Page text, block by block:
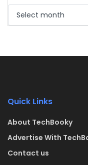
Quick Links
About TechBooky
Advertise With
Contact us